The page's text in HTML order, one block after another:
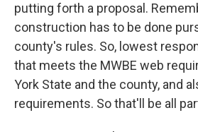
putting forth a proposal.
construction has to be done
county's rules. So, lowest
that meets the MWBE web
York State and the county, and
requirements. So that'll be all